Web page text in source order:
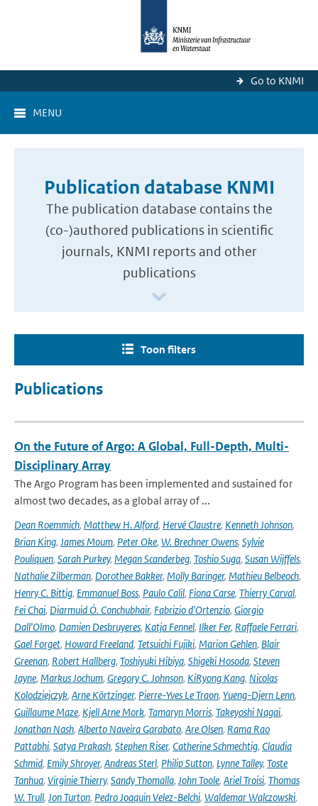
Go to KNMI
MENU
Publication database KNMI
The publication database contains the
(co-)authored publications in scientific
journals, KNMI reports and other
publications
Toon filters
Publications
On the Future of Argo: A Global, Full-Depth, Multi-
Disciplinary Array
The Argo Program has been implemented and sustained for
almost two decades, as a global array of ...
Dean Roemmich, Matthew H. Alford, Hervé Claustre, Kenneth Johnson,
Brian King, James Moum, Peter Oke, W. Brechner Owens, Sylvie
Pouliquen, Sarah Purkey, Megan Scanderbeg, Toshio Suga, Susan Wijffels,
Nathalie Zilberman, Dorothee Bakker, Molly Baringer, Mathieu Belbeoch,
Henry C. Bittig, Emmanuel Boss, Paulo Calil, Fiona Carse, Thierry Carval,
Fei Chai, Diarmuid Ó. Conchubhair, Fabrizio d'Ortenzio, Giorgio
Dall'Olmo, Damien Desbruyeres, Katja Fennel, Ilker Fer, Raffaele Ferrari,
Gael Forget, Howard Freeland, Tetsuichi Fujiki, Marion Gehlen, Blair
Greenan, Robert Hallberg, Toshiyuki Hibiya, Shigeki Hosoda, Steven
Jayne, Markus Jochum, Gregory C. Johnson, KiRyong Kang, Nicolas
Kolodziejczyk, Arne Körtzinger, Pierre-Yves Le Traon, Yueng-Djern Lenn,
Guillaume Maze, Kjell Arne Mork, Tamaryn Morris, Takeyoshi Nagai,
Jonathan Nash, Alberto Naveira Garabato, Are Olsen, Rama Rao
Pattabhi, Satya Prakash, Stephen Riser, Catherine Schmechtig, Claudia
Schmid, Emily Shroyer, Andreas Sterl, Philip Sutton, Lynne Talley, Toste
Tanhua, Virginie Thierry, Sandy Thomalla, John Toole, Ariel Troisi, Thomas
W. Trull, Jon Turton, Pedro Joaquin Velez-Belchi, Waldemar Walczowski,